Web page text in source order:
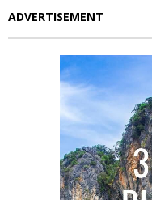
ADVERTISEMENT